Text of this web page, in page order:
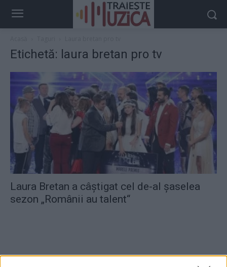
Etichetă: laura bretan pro tv
Laura Bretan a câştigat cel de-al șaselea
sezon „Românii au talent“